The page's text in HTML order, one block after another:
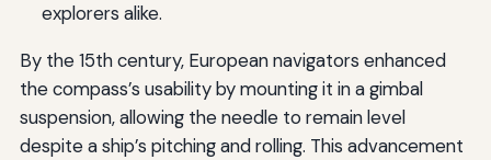
explorers alike.
By the 15th century, European navigators enhanced
the compass’s usability by mounting it in a gimbal
suspension, allowing the needle to remain level
despite a ship’s pitching and rolling. This advancement